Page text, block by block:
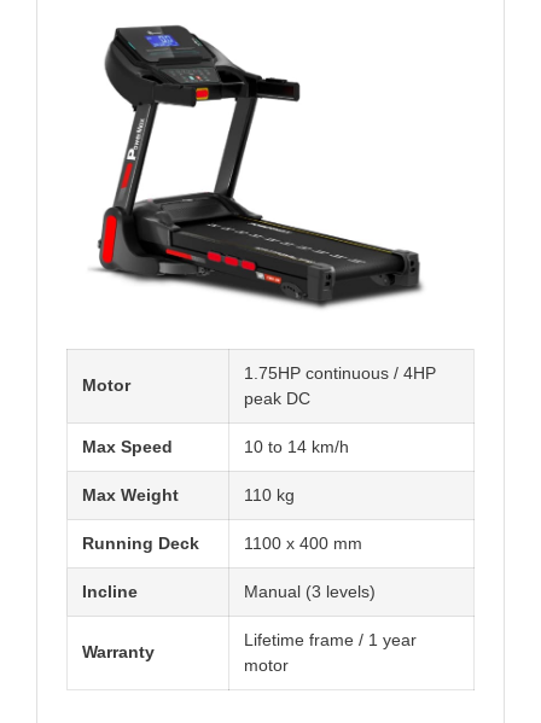
Motor
1.75HP continuous / 4HP
peak DC
Max Speed 10 to 14 km/h
Max Weight 110 kg
Running Deck 1100 x 400 mm
Incline Manual (3 levels)
Warranty
Lifetime frame / 1 year
motor